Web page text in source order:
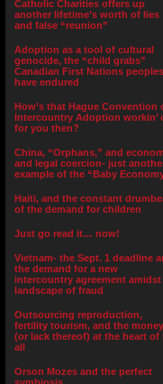
Catholic Charities offers up
another lifetime’s worth of lies
and false “reunion”
Adoption as a tool of cultural
genocide, the “child grabs”
Canadian First Nations peoples
have endured
How’s that Hague Convention
Intercountry Adoption workin’
for you then?
China, “Orphans,” and
and legal coercion- just
example of the “Baby
Haiti, and the constant
of the demand for children
Just go read it… now!
Vietnam- the Sept. 1 deadline
the demand for a new
intercountry agreement amidst
landscape of fraud
Outsourcing reproduction,
fertility tourism, and the money
(or lack thereof) at the heart of
all
Orson Mozes and the perfect